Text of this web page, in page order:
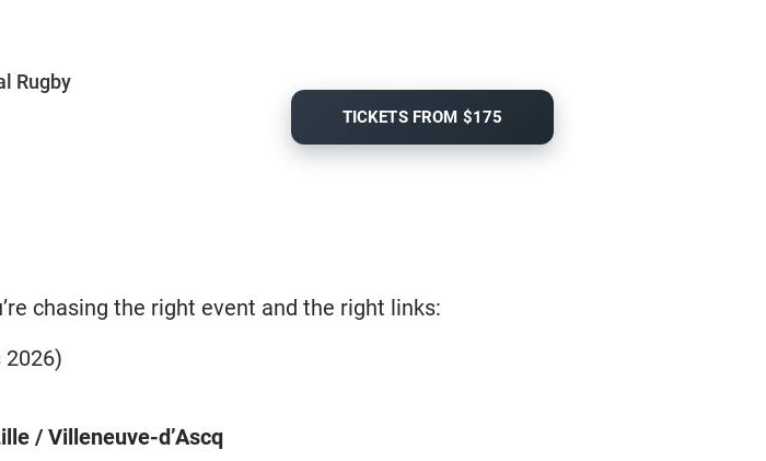
Rugby
TICKETS FROM $175
chasing the right event and the right links:
2026)
/ Villeneuve-d’Ascq